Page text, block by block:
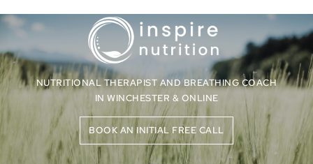
NUTRITIONAL THERAPIST AND BREATHING COACH
IN WINCHESTER & ONLINE
BOOK AN INITIAL FREE CALL